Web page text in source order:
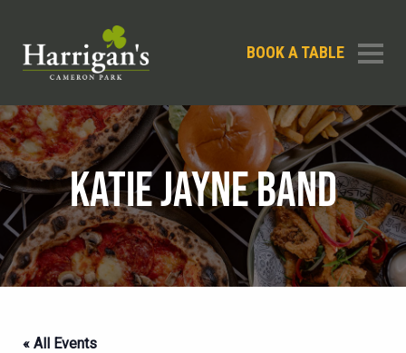
BOOK A TABLE
KATIE JAYNE BAND
« All Events